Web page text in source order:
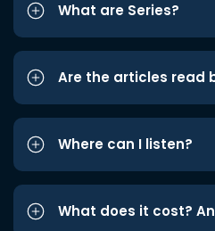
What are Series?
Are the articles read
Where can I listen?
What does it cost?